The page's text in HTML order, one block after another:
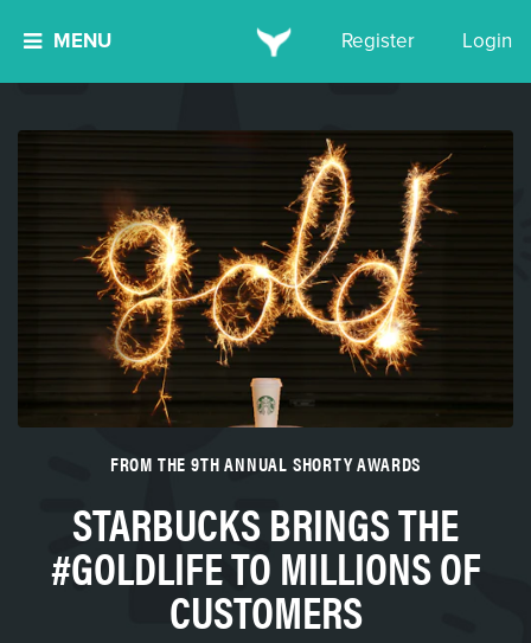
MENU Register Login
FROM THE 9TH ANNUAL SHORTY AWARDS
STARBUCKS BRINGS THE
#GOLDLIFE TO MILLIONS OF
CUSTOMERS